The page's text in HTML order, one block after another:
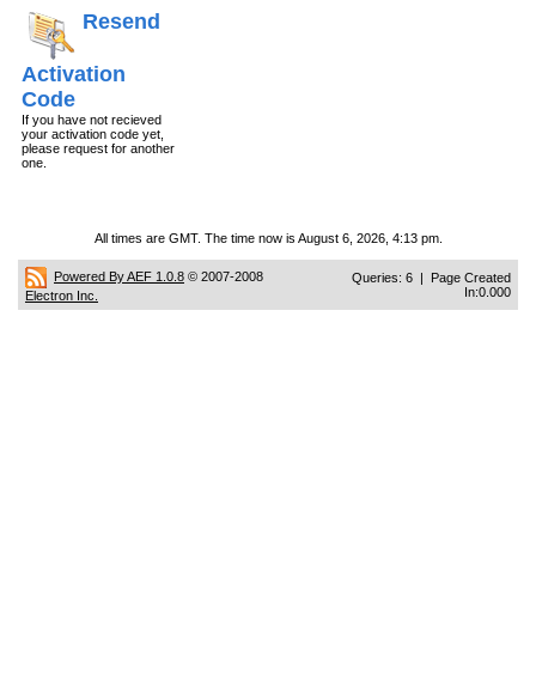
Resend
Activation
Code
If you have not recieved
your activation code yet,
please request for another
one.
All times are GMT. The time now is August 6, 2026, 4:13 pm.
Powered By AEF 1.0.8 © 2007-2008
Electron Inc.
Queries: 6 | Page Created
In:0.000